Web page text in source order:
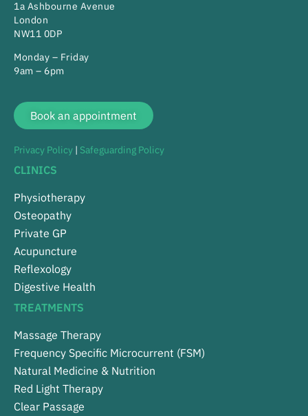
1a Ashbourne Avenue
London
NW11 0DP
Monday – Friday
9am – 6pm
Book an appointment
Privacy Policy | Safeguarding Policy
CLINICS
Physiotherapy
Osteopathy
Private GP
Acupuncture
Reflexology
Digestive Health
TREATMENTS
Massage Therapy
Frequency Specific Microcurrent (FSM)
Natural Medicine & Nutrition
Red Light Therapy
Clear Passage